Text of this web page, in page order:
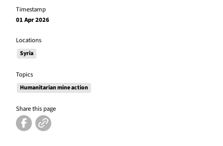
Timestamp
01 Apr 2026
Locations
Syria
Topics
Humanitarian mine action
Share this page